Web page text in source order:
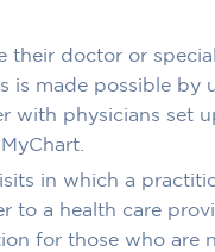
their doctor or
is made possible by
with physicians set
in which a
to a health care
for those who are